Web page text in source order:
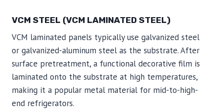
VCM STEEL (VCM LAMINATED STEEL)
VCM laminated panels typically use galvanized steel
or galvanized-aluminum steel as the substrate. After
surface pretreatment, a functional decorative film is
laminated onto the substrate at high temperatures,
making it a popular metal material for mid-to-high-
end refrigerators.